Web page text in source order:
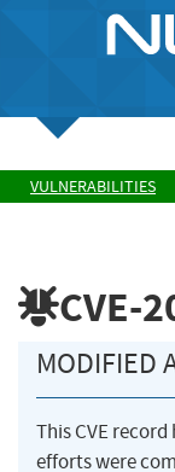
VULNERABILITIES
CVE-
MODIFIED
This CVE
efforts were